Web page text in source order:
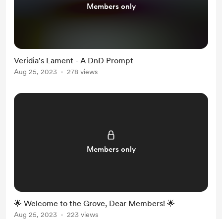
Members only
Veridia's Lament - A DnD Prompt
Aug 25, 2023 278 views
Members only
🌟 Welcome to the Grove, Dear Members! 🌟
Aug 25, 2023 223 views